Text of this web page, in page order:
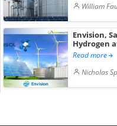
William
Envision,
Hydrogen
Read more
Nicholas